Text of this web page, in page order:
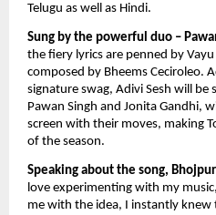
Telugu as well as Hindi.
Sung by the powerful duo –
the fiery lyrics are penned by
composed by Bheems Ceciroleo.
signature swag, Adivi Sesh will be
Pawan Singh and Jonita Gandhi,
screen with their moves, making
of the season.
Speaking about the song,
love experimenting with my
me with the idea, I instantly